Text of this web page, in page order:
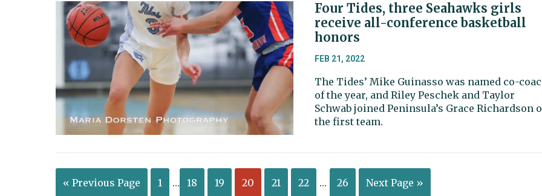
Four Tides, three Seahawks girls
receive all-conference basketball
honors
FEB 21, 2022
The Tides’ Mike Guinasso was named co-
of the year, and Riley Peschek and Taylor
Schwab joined Peninsula’s Grace Richardson
the first team.
« Previous Page 1 … 18 19 20 21 22 … 26 Next Page »